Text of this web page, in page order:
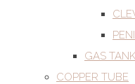
GAS
COPPER TUBE